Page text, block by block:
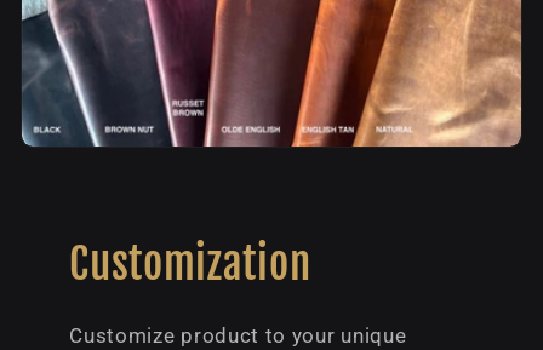
Customization
Customize product to your unique